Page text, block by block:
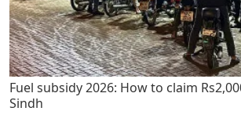
Fuel subsidy 2026: How to claim
Sindh